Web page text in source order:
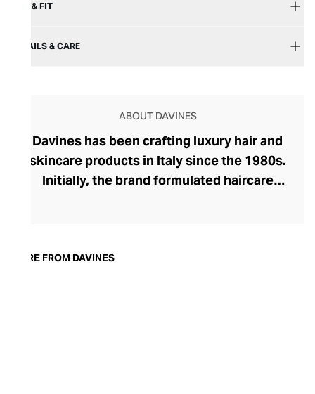
SIZE & FIT
DETAILS & CARE
ABOUT DAVINES
Davines has been crafting luxury hair and
skincare products in Italy since the 1980s.
Initially, the brand formulated haircare
from nourishing shampoos and
MORE FROM DAVINES